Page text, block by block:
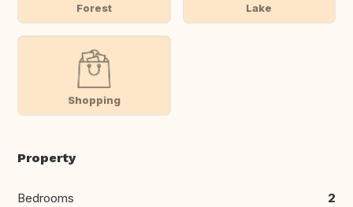
Forest Lake
Shopping
Property
Bedrooms 2